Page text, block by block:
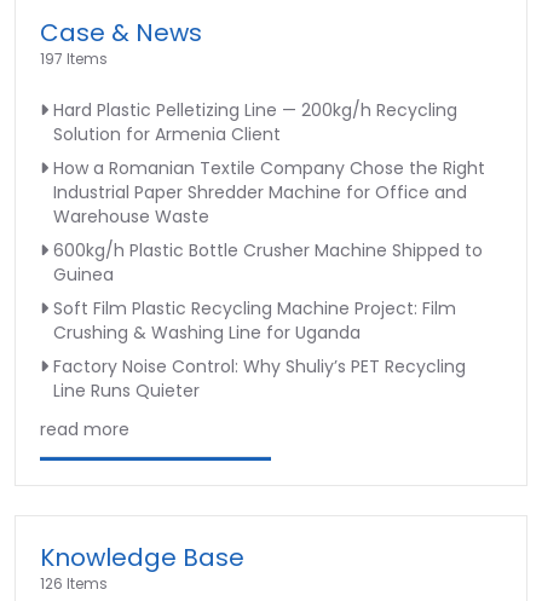
Case & News
197 Items
Hard Plastic Pelletizing Line — 200kg/h Recycling
Solution for Armenia Client
How a Romanian Textile Company Chose the Right
Industrial Paper Shredder Machine for Office and
Warehouse Waste
600kg/h Plastic Bottle Crusher Machine Shipped to
Guinea
Soft Film Plastic Recycling Machine Project: Film
Crushing & Washing Line for Uganda
Factory Noise Control: Why Shuliy’s PET Recycling
Line Runs Quieter
read more
Knowledge Base
126 Items